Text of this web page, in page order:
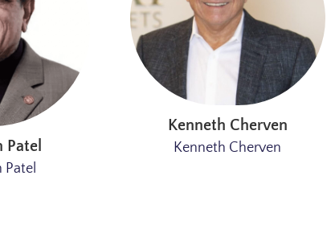
Patel
Patel
Kenneth Cherven
Kenneth Cherven